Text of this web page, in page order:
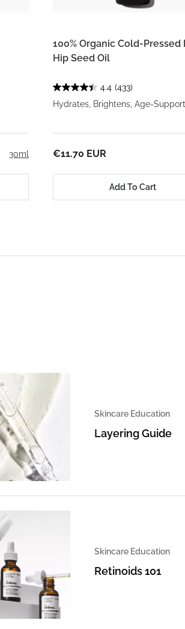
30ml
100% Organic Cold-Pressed
Hip Seed Oil
4.4 (433)
Hydrates, Brightens, Age-Support
€11.70 EUR
Add To Cart
Skincare Education
Layering Guide
Skincare Education
Retinoids 101